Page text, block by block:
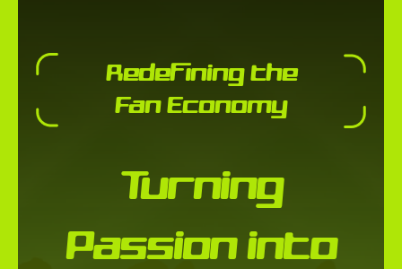
Redefining the
Fan Economy
Turning
Passion into